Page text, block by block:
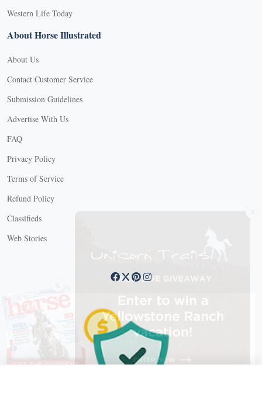
Western Life Today
About Horse Illustrated
About Us
Contact Customer Service
Submission Guidelines
Advertise With Us
FAQ
Privacy Policy
Terms of Service
Refund Policy
Classifieds
Web Stories
Connect with us